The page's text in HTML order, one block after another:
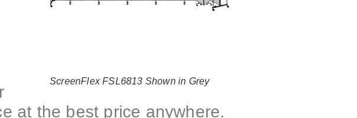
ScreenFlex FSL6813 Shown in Grey
at the best price anywhere.